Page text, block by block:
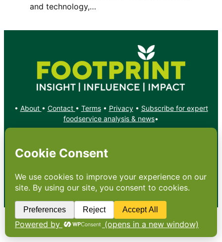
and technology,…
• About • Contact • Terms• Privacy• Subscribe for expert
foodservice analysis & news•
X YouTube
Copyright: Footprint Media Group Group